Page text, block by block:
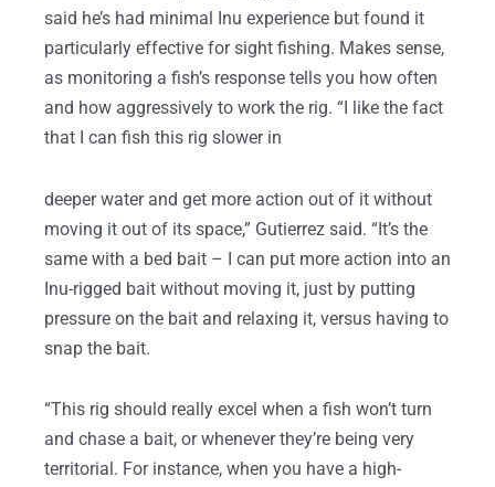
said he’s had minimal Inu experience but found it
particularly effective for sight fishing. Makes sense,
as monitoring a fish’s response tells you how often
and how aggressively to work the rig. “I like the fact
that I can fish this rig slower in
deeper water and get more action out of it without
moving it out of its space,” Gutierrez said. “It’s the
same with a bed bait – I can put more action into an
Inu-rigged bait without moving it, just by putting
pressure on the bait and relaxing it, versus having to
snap the bait.
“This rig should really excel when a fish won’t turn
and chase a bait, or whenever they’re being very
territorial. For instance, when you have a high-